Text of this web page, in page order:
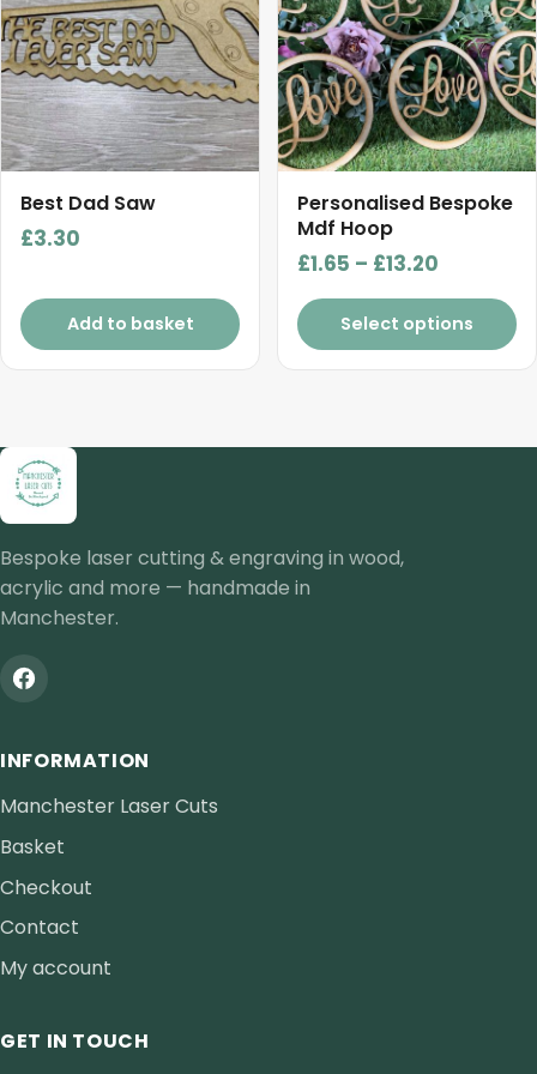
Best Dad Saw
£3.30
Add to basket
Personalised Bespoke
Mdf Hoop
£1.65 – £13.20
range:
£1.65
through
Select options
multiple
variants.
The
options
may
be
chosen
on
the
page
Bespoke laser cutting & engraving in wood,
acrylic and more — handmade in
Manchester.
INFORMATION
Manchester Laser Cuts
Basket
Checkout
Contact
My account
GET IN TOUCH